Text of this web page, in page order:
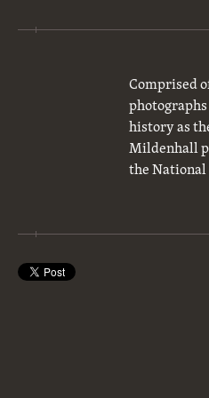
Comprised
history as
Mildenhall
the